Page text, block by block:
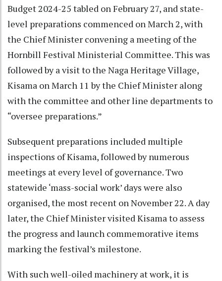
Budget 2024-25 tabled on February 27, and state-
level preparations commenced on March 2, with
the Chief Minister convening a meeting of the
Hornbill Festival Ministerial Committee. This was
followed by a visit to the Naga Heritage Village,
Kisama on March 11 by the Chief Minister along
with the committee and other line departments to
“oversee preparations.”
Subsequent preparations included multiple
inspections of Kisama, followed by numerous
meetings at every level of governance. Two
statewide ‘mass-social work’ days were also
organised, the most recent on November 22. A day
later, the Chief Minister visited Kisama to assess
the progress and launch commemorative items
marking the festival’s milestone.
With such well-oiled machinery at work, it is